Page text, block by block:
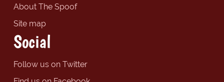
About The Spoof
Site map
Social
Follow us on Twitter